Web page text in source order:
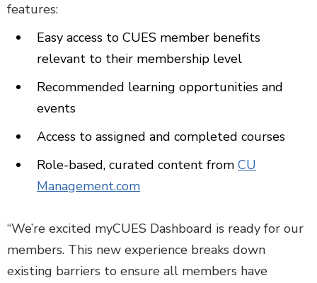
features:
Easy access to CUES member benefits
relevant to their membership level
Recommended learning opportunities and
events
Access to assigned and completed courses
Role-based, curated content from CU
Management.com
“We’re excited myCUES Dashboard is ready for our
members. This new experience breaks down
existing barriers to ensure all members have